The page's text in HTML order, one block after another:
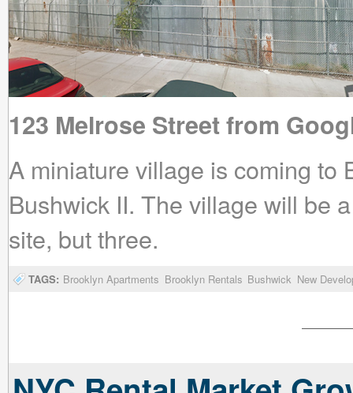
123 Melrose Street from
A miniature village is coming
Bushwick II. The village will be
site, but three.
TAGS: Brooklyn Apartments Brooklyn Rentals Bushwick New